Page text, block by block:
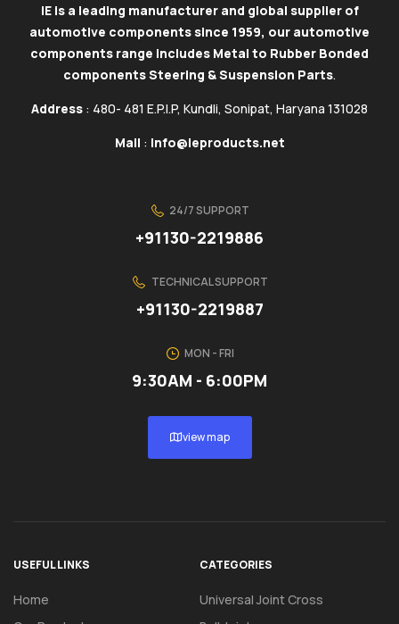
IE is a leading manufacturer and global supplier of
automotive components since 1959, our automotive
components range includes Metal to Rubber Bonded
components Steering & Suspension Parts.
Address : 480- 481 E.P.I.P, Kundli, Sonipat, Haryana 131028
Mail : info@ieproducts.net
24/7 SUPPORT
+91130-2219886
TECHNICAL SUPPORT
+91130-2219887
MON - FRI
9:30AM - 6:00PM
view map
USEFUL LINKS
Home
CATEGORIES
Universal Joint Cross